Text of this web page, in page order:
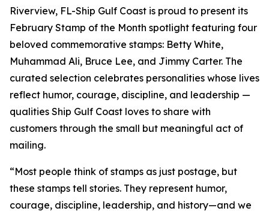
Riverview, FL-Ship Gulf Coast is proud to present its
February Stamp of the Month spotlight featuring four
beloved commemorative stamps: Betty White,
Muhammad Ali, Bruce Lee, and Jimmy Carter. The
curated selection celebrates personalities whose lives
reflect humor, courage, discipline, and leadership —
qualities Ship Gulf Coast loves to share with
customers through the small but meaningful act of
mailing.
“Most people think of stamps as just postage, but
these stamps tell stories. They represent humor,
courage, discipline, leadership, and history—and we